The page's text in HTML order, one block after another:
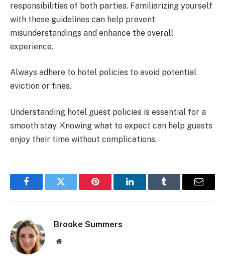
responsibilities of both parties. Familiarizing yourself
with these guidelines can help prevent
misunderstandings and enhance the overall
experience.
Always adhere to hotel policies to avoid potential
eviction or fines.
Understanding hotel guest policies is essential for a
smooth stay. Knowing what to expect can help guests
enjoy their time without complications.
FacebookTwitter Pinterest LinkedInTumblr Email
Brooke Summers
Website